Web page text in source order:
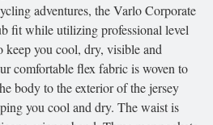
adventures, the Varlo Corporate
fit while utilizing professional level
keep you cool, dry, visible and
comfortable flex fabric is woven to
body to the exterior of the jersey
you cool and dry. The waist is